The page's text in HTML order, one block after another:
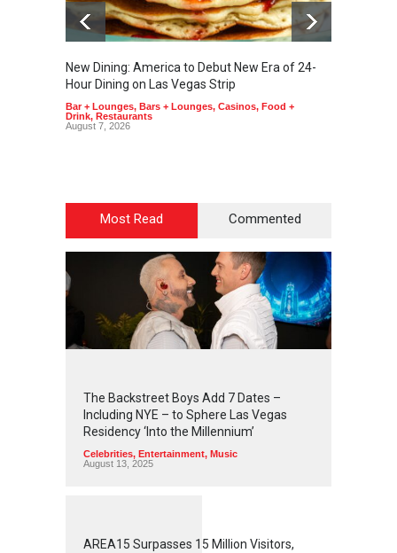
New Dining: America to Debut New Era of 24-
Hour Dining on Las Vegas Strip
Bar + Lounges, Bars + Lounges, Casinos, Food +
Drink, Restaurants
August 7, 2026
Most Read Commented
2 45 5
The Backstreet Boys Add 7 Dates –
Including NYE – to Sphere Las Vegas
Residency ‘Into the Millennium’
Celebrities, Entertainment, Music
August 13, 2025
1260
AREA15 Surpasses 15 Million Visitors,